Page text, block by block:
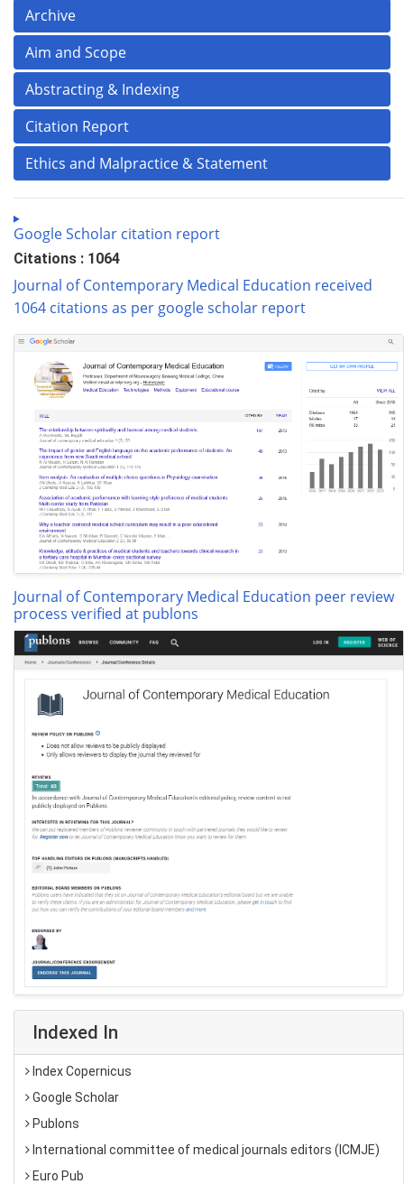
Archive
Aim and Scope
Abstracting & Indexing
Citation Report
Ethics and Malpractice & Statement
Google Scholar citation report
Citations : 1064
Journal of Contemporary Medical Education received
1064 citations as per google scholar report
Journal of Contemporary Medical Education peer review
process verified at publons
Indexed In
Index Copernicus
Google Scholar
Publons
International committee of medical journals editors (ICMJE)
Euro Pub